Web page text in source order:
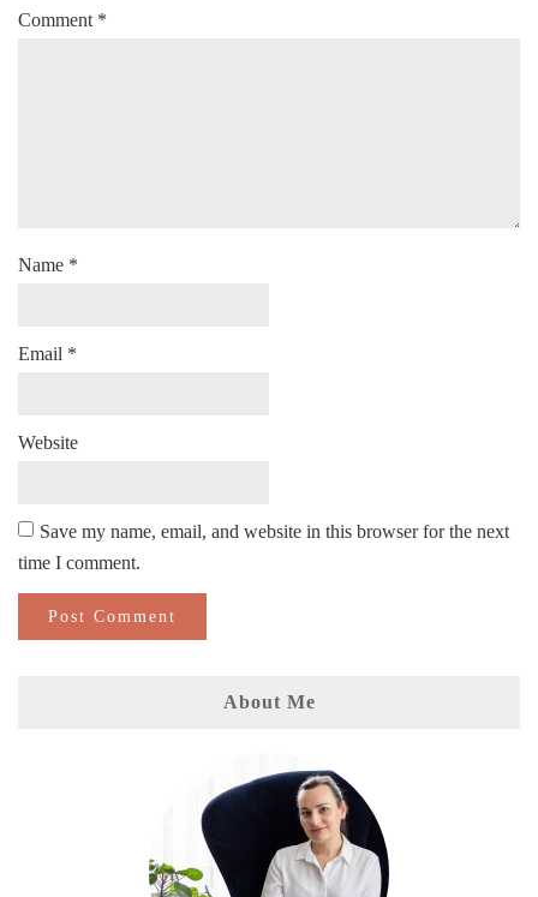
Comment *
Name *
Email *
Website
Save my name, email, and website in this browser for the next
time I comment.
About Me